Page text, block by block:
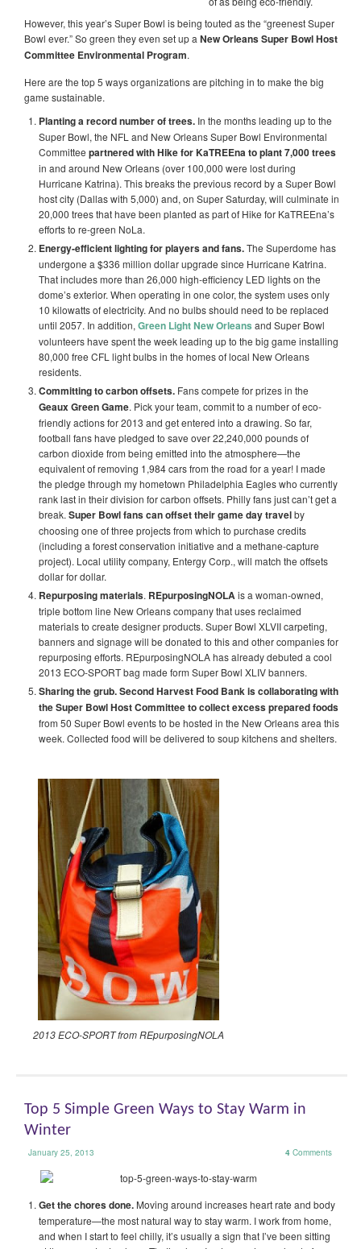
However, this year’s Super Bowl is being touted as the “greenest Super
Bowl ever.” So green they even set up a New Orleans Super Bowl Host
Committee Environmental Program.
Here are the top 5 ways organizations are pitching in to make the big
game sustainable.
Planting a record number of trees. In the months leading up to the
Super Bowl, the NFL and New Orleans Super Bowl Environmental
Committee partnered with Hike for KaTREEna to plant 7,000 trees
in and around New Orleans (over 100,000 were lost during
Hurricane Katrina). This breaks the previous record by a Super Bowl
host city (Dallas with 5,000) and, on Super Saturday, will culminate in
20,000 trees that have been planted as part of Hike for KaTREEna’s
efforts to re-green NoLa.
Energy-efficient lighting for players and fans.The Superdome has
undergone a $336 million dollar upgrade since Hurricane Katrina.
That includes more than 26,000 high-efficiency LED lights on the
dome’s exterior. When operating in one color, the system uses only
10 kilowatts of electricity. And no bulbs should need to be replaced
until 2057. In addition, Green Light New Orleans and Super Bowl
volunteers have spent the week leading up to the big game installing
80,000 free CFL light bulbs in the homes of local New Orleans
residents.
Committing to carbon offsets. Fans compete for prizes in the
Geaux Green Game. Pick your team, commit to a number of eco-
friendly actions for 2013 and get entered into a drawing. So far,
football fans have pledged to save over 22,240,000 pounds of
carbon dioxide from being emitted into the atmosphere—the
equivalent of removing 1,984 cars from the road for a year! I made
the pledge through my hometown Philadelphia Eagles who currently
rank last in their division for carbon offsets. Philly fans just can’t get a
break. Super Bowl fans can offset their game day travelby
choosing one of three projects from which to purchase credits
(including a forest conservation initiative and a methane-capture
project). Local utility company, Entergy Corp., will match the offsets
dollar for dollar.
Repurposing materials. REpurposingNOLAis a woman-owned,
triple bottom line New Orleans company that uses reclaimed
materials to create designer products. Super Bowl XLVII carpeting,
banners and signage will be donated to this and other companies for
repurposing efforts. REpurposingNOLA has already debuted a cool
2013 ECO-SPORT bag made form Super Bowl XLIV banners.
Sharing the grub.Second Harvest Food Bank is collaborating with
the Super Bowl Host Committee to collect excess prepared foods
from 50 Super Bowl events to be hosted in the New Orleans area this
week. Collected food will be delivered to soup kitchens and shelters.
2013 ECO-SPORT from REpurposingNOLA
Top 5 Simple Green Ways to Stay Warm in
Winter
January 25, 2013 4 Comments
Get the chores done. Moving around increases heart rate and body
temperature—the most natural way to stay warm. I work from home,
and when I start to feel chilly, it’s usually a sign that I’ve been sitting